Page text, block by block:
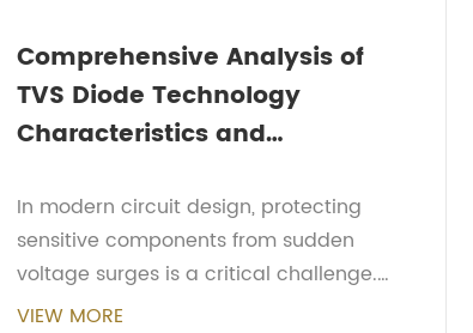
Comprehensive Analysis of
TVS Diode Technology
Characteristics and
In modern circuit design, protecting
sensitive components from sudden
voltage surges is a critical challenge.
One of the most effective devices for
VIEW MORE